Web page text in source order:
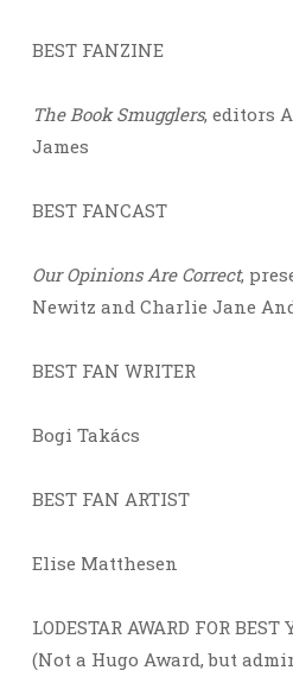
BEST FANZINE
The Book Smugglers, editors
James
BEST FANCAST
Our Opinions Are Correct,
Newitz and Charlie Jane
BEST FAN WRITER
Bogi Takács
BEST FAN ARTIST
Elise Matthesen
LODESTAR AWARD FOR BEST
(Not a Hugo Award, but